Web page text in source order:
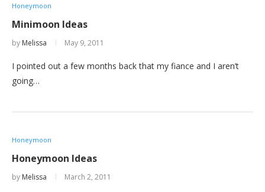
Honeymoon
Minimoon Ideas
by Melissa May 9, 2011
I pointed out a few months back that my fiance and I aren’t
going…
Honeymoon
Honeymoon Ideas
by Melissa March 2, 2011